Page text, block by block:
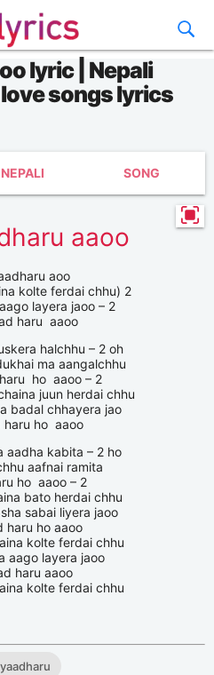
lyric | Nepali
songs lyrics
SONG
aaoo
aoo
kolte ferdai chhu) 2
layera jaoo – 2
haru aaoo
halchhu – 2 oh
ma aangalchhu
ho aaoo – 2
juun herdai chhu
badal chhayera jao
haru ho aaoo
aadha kabita – 2 ho
aafnai ramita
ho aaoo – 2
bato herdai chhu
sabai liyera jaoo
haru ho aaoo
kolte ferdai chhu
aago layera jaoo
haru aaoo
kolte ferdai chhu